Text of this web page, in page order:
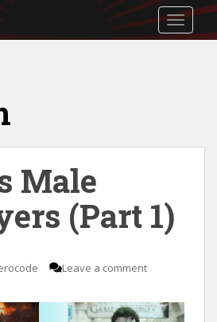
Male
(Part 1)
Leave a comment